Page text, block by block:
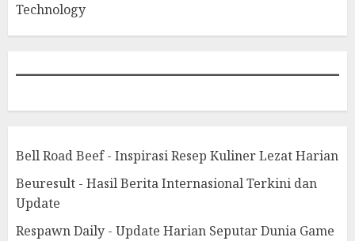
Technology
Bell Road Beef - Inspirasi Resep Kuliner Lezat Harian
Beuresult - Hasil Berita Internasional Terkini dan
Update
Respawn Daily - Update Harian Seputar Dunia Game